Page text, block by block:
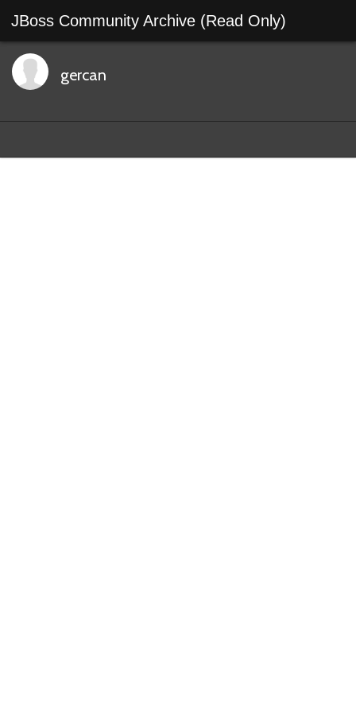
JBoss Community Archive (Read Only)
gercan